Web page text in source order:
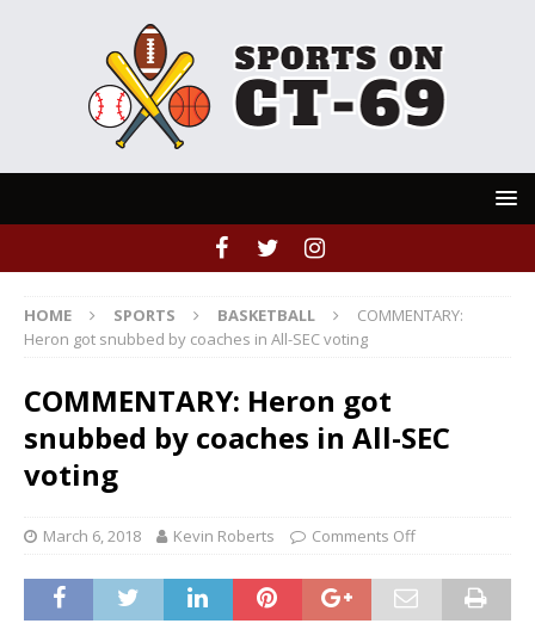
HOME SPORTS BASKETBALL
COMMENTARY:
Heron got snubbed by coaches in All-SEC voting
COMMENTARY: Heron got
snubbed by coaches in All-SEC
voting
March 6, 2018 Kevin Roberts Comments Off